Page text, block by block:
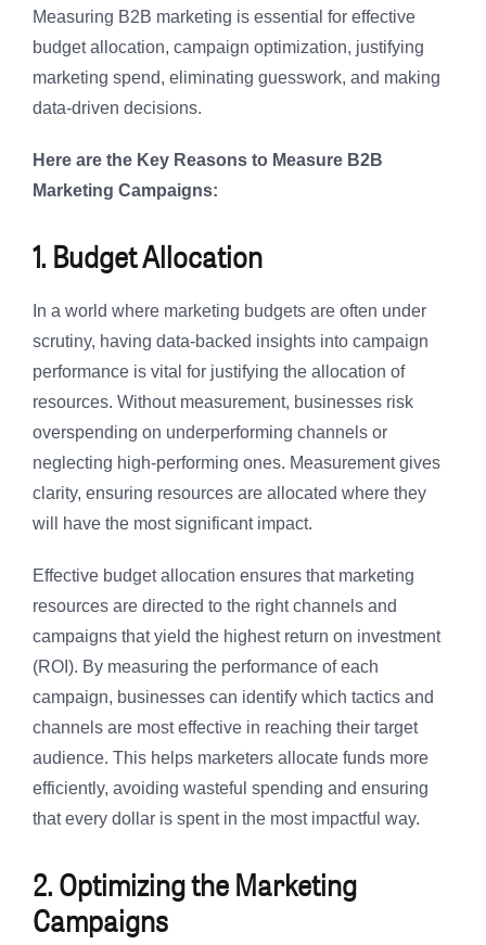
Measuring B2B marketing is essential for effective
budget allocation, campaign optimization, justifying
marketing spend, eliminating guesswork, and making
data-driven decisions.
Here are the Key Reasons to Measure B2B
Marketing Campaigns:
1. Budget Allocation
In a world where marketing budgets are often under
scrutiny, having data-backed insights into campaign
performance is vital for justifying the allocation of
resources. Without measurement, businesses risk
overspending on underperforming channels or
neglecting high-performing ones. Measurement gives
clarity, ensuring resources are allocated where they
will have the most significant impact.
Effective budget allocation ensures that marketing
resources are directed to the right channels and
campaigns that yield the highest return on investment
(ROI). By measuring the performance of each
campaign, businesses can identify which tactics and
channels are most effective in reaching their target
audience. This helps marketers allocate funds more
efficiently, avoiding wasteful spending and ensuring
that every dollar is spent in the most impactful way.
2. Optimizing the Marketing
Campaigns